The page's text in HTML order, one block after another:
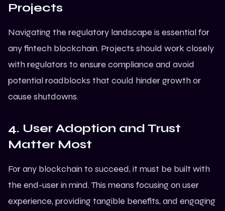
Projects
Navigating the regulatory landscape is essential for
any fintech blockchain. Projects should work closely
with regulators to ensure compliance and avoid
potential roadblocks that could hinder growth or
cause shutdowns.
4. User Adoption and Trust
Matter Most
For any blockchain to succeed, it must be built with
the end-user in mind. This means focusing on user
experience, providing tangible benefits, and engaging